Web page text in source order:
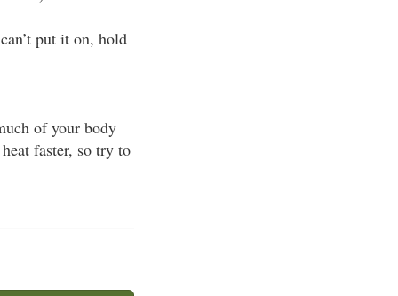
put it on, hold
of your body
faster, so try to